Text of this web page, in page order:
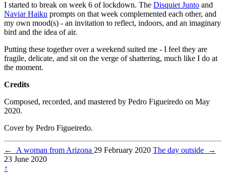
I started to break on week 6 of lockdown. The Disquiet Junto and
Naviar Haiku prompts on that week complemented each other, and
my own mood(s) - an invitation to reflect, indoors, and an imaginary
bird and the idea of air.
Putting these together over a weekend suited me - I feel they are
fragile, delicate, and sit on the verge of shattering, much like I do at
the moment.
Credits
Composed, recorded, and mastered by Pedro Figueiredo on May
2020.
Cover by Pedro Figueiredo.
← A woman from Arizona 29 February 2020 The day outside
→
23 June 2020
↑